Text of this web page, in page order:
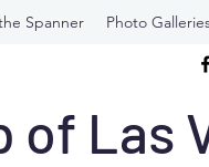
Spanner Photo
of Las